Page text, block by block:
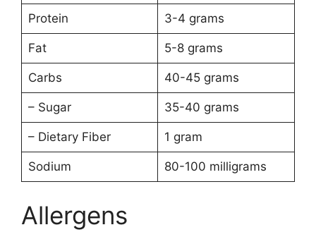
Protein 3-4 grams
Fat 5-8 grams
Carbs 40-45 grams
– Sugar 35-40 grams
– Dietary Fiber 1 gram
Sodium 80-100 milligrams
Allergens